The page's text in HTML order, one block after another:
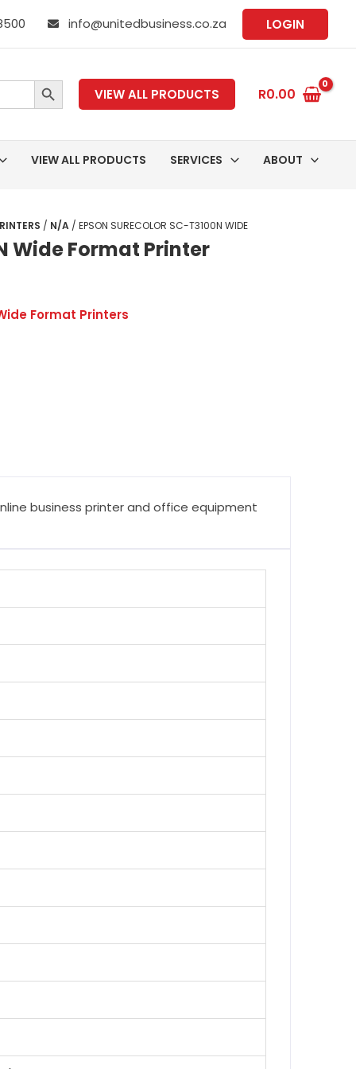
info@unitedbusiness.co.za LOGIN
SEARCH BUTTON
VIEW ALL PRODUCTS R0.00
VIEW ALL PRODUCTS SERVICES ABOUT
/ N/A / EPSON SURECOLOR SC-T3100N WIDE
Wide Format Printer
Format Printers
business printer and office equipment